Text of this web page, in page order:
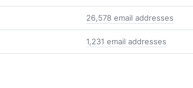
26,578 email addresses
1,231 email addresses